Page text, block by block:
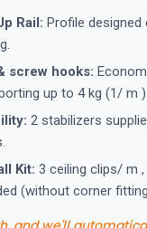
Rail: Profile
screw hooks:
up to 4 kg (1/ m ).
2 stabilizers
Kit: 3 ceiling clips/ m
(without corner